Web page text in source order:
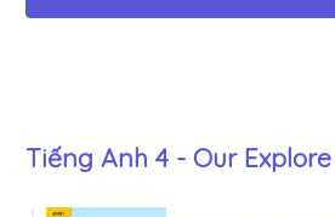
Tiếng Anh 4 - Our